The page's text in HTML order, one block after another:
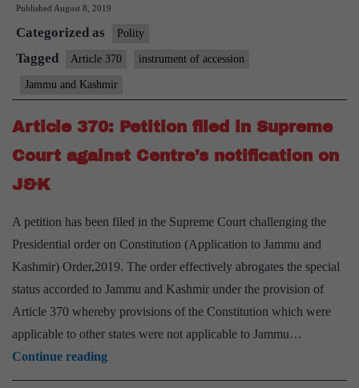
pulls
out
original
instrument
of
accession
Published August 8, 2019
Categorized as Polity
Tagged Article 370 instrument of accession
Jammu and Kashmir
Article 370: Petition filed in Supreme
Court against Centre’s notification on
J&K
A petition has been filed in the Supreme Court challenging the
Presidential order on Constitution (Application to Jammu and
Kashmir) Order,2019. The order effectively abrogates the special
status accorded to Jammu and Kashmir under the provision of
Article 370 whereby provisions of the Constitution which were
applicable to other states were not applicable to Jammu…
Continue readingArticle
370: